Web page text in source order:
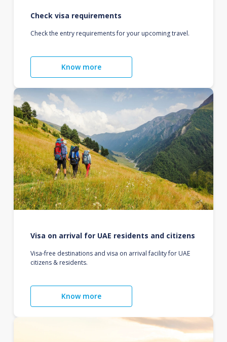
Check visa requirements
Check the entry requirements for your upcoming travel.
Know more
Visa on arrival for UAE residents and citizens
Visa-free destinations and visa on arrival facility for UAE
citizens & residents.
Know more